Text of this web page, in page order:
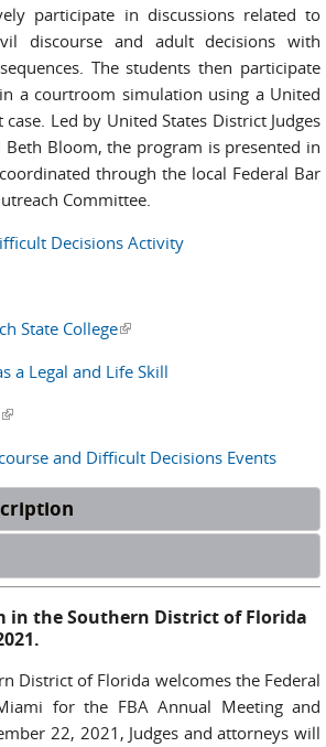
participate in discussions related to
discourse and adult decisions with
The students then participate
a courtroom simulation using a United
Led by United States District Judges
Beth Bloom, the program is presented in
through the local Federal Bar
Committee.
Decisions Activity
State College(link is external)
a Legal and Life Skill
(link is external)
and Difficult Decisions Events
in the Southern District of Florida
District of Florida welcomes the Federal
for the FBA Annual Meeting and
22, 2021, Judges and attorneys will